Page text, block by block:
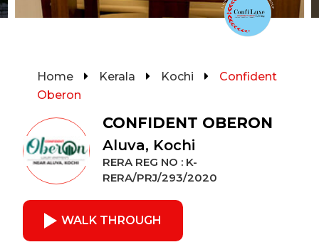
Home Kerala Kochi
Confident
Oberon
CONFIDENT OBERON
Aluva, Kochi
RERA REG NO : K-
RERA/PRJ/293/2020
WALK THROUGH